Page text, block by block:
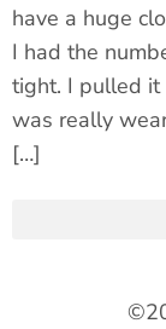
have a huge
I had the
tight. I pulled it
was really
[…]